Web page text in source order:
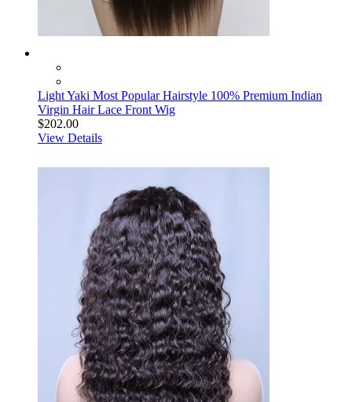
Light Yaki Most Popular Hairstyle 100% Premium Indian
Virgin Hair Lace Front Wig
$202.00
View Details